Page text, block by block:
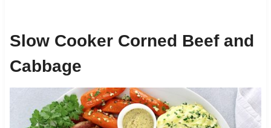
Slow Cooker Corned Beef and
Cabbage